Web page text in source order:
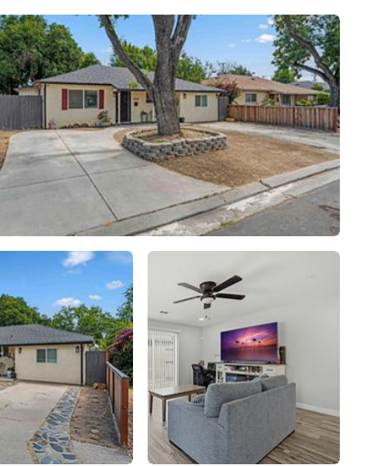
REVIEWS
OFFERS
RESOURCES
SELLERS
TOP AREAS
CONNECT